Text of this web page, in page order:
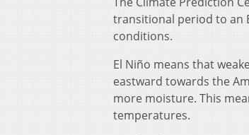
transitional period to an
conditions.
El Niño means that
eastward towards the
more moisture. This
temperatures.